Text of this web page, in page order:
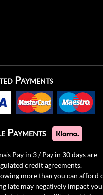
Payments
Payments
Pay in 3 / Pay in 30 days are
credit agreements.
more than you can afford
late may negatively impact